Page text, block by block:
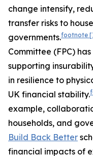
change intensify,
transfer risks to
governments.footnote
Committee (FPC)
supporting
in resilience to
UK financial stability.
example,
households, and
Build Back Better
financial impacts of